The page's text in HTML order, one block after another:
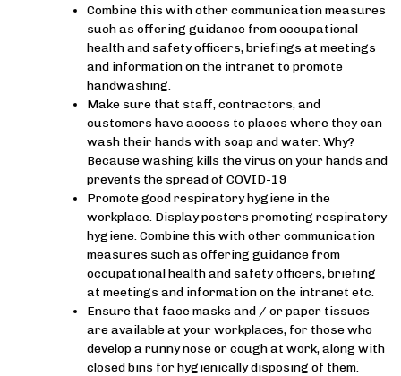
Combine this with other communication measures
such as offering guidance from occupational
health and safety officers, briefings at meetings
and information on the intranet to promote
handwashing.
Make sure that staff, contractors, and
customers have access to places where they can
wash their hands with soap and water. Why?
Because washing kills the virus on your hands and
prevents the spread of COVID-19
Promote good respiratory hygiene in the
workplace. Display posters promoting respiratory
hygiene. Combine this with other communication
measures such as offering guidance from
occupational health and safety officers, briefing
at meetings and information on the intranet etc.
Ensure that face masks and / or paper tissues
are available at your workplaces, for those who
develop a runny nose or cough at work, along with
closed bins for hygienically disposing of them.